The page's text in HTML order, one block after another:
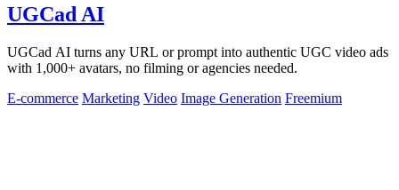
UGCad AI
UGCad AI turns any URL or prompt into authentic UGC video ads
with 1,000+ avatars, no filming or agencies needed.
E-commerce Marketing Video Image Generation Freemium